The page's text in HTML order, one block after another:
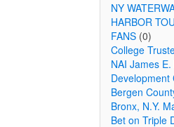
NY
HARBOR
FANS(0)
College
NAI James
Development
Bergen
Bronx, N.Y.
Bet on Triple